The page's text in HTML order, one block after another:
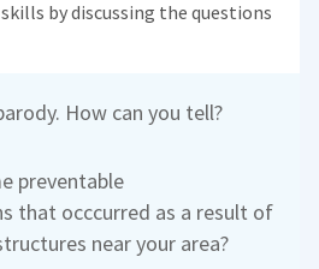
by discussing the questions
How can you tell?
preventable
that occcurred as a result of
near your area?